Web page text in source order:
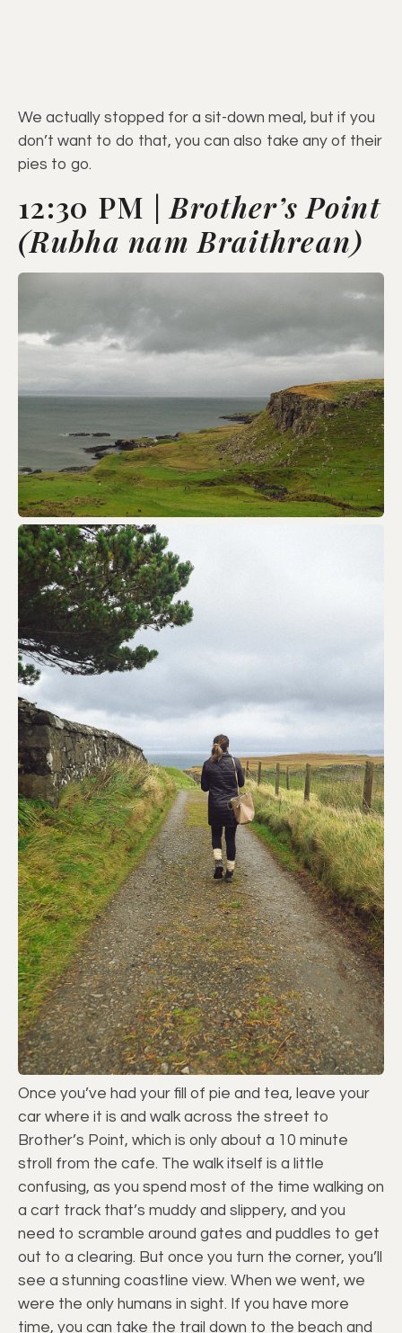
We actually stopped for a sit-down meal, but if you
don’t want to do that, you can also take any of their
pies to go.
12:30 PM | Brother’s Point
(Rubha nam Braithrean)
Once you’ve had your fill of pie and tea, leave your
car where it is and walk across the street to
Brother’s Point, which is only about a 10 minute
stroll from the cafe. The walk itself is a little
confusing, as you spend most of the time walking on
a cart track that’s muddy and slippery, and you
need to scramble around gates and puddles to get
out to a clearing. But once you turn the corner, you’ll
see a stunning coastline view. When we went, we
were the only humans in sight. If you have more
time, you can take the trail down to the beach and